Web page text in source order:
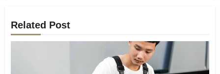
Related Post